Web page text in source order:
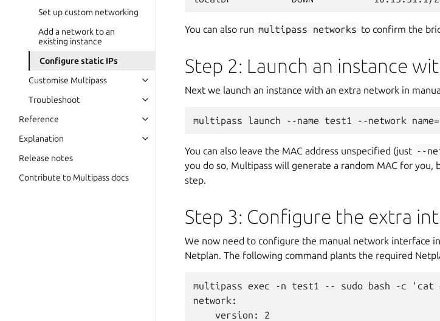
Set up custom networking
Add a network to an
existing instance
Configure static IPs
Customise Multipass
Troubleshoot
Reference
Explanation
Release notes
Contribute to Multipass docs
You can also run multipass networks to confirm the
Step 2: Launch an instance
Next we launch an instance with an extra network in
You can also leave the MAC address unspecified (just --
you do so, Multipass will generate a random MAC for
step.
Step 3: Configure the extra
We now need to configure the manual network interface
Netplan. The following command plants the required
multipass exec -n test1 -- sudo bash -c 'cat
network:
    version: 2